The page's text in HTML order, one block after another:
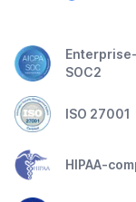
SOC2
ISO 27001
HIPAA-